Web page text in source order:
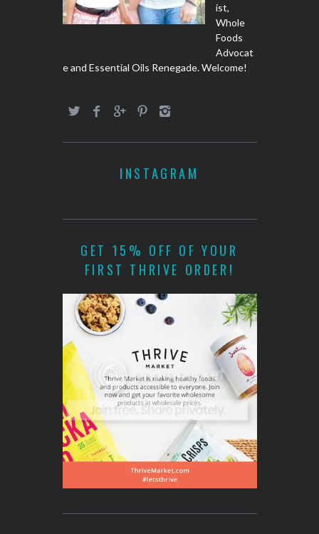
ist,
Whole
Foods
Advocat
e and Essential Oils Renegade. Welcome!
INSTAGRAM
GET 15% OFF OF YOUR
FIRST THRIVE ORDER!